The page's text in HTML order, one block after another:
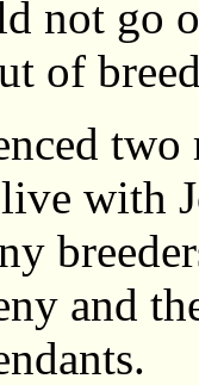
not go
of
with
and